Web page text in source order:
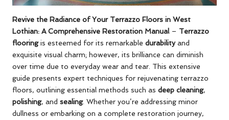
Revive the Radiance of Your Terrazzo Floors in West
Lothian: A Comprehensive Restoration Manual– Terrazzo
flooringis esteemed for its remarkable durabilityand
exquisite visual charm; however, its brilliance can diminish
over time due to everyday wear and tear. This extensive
guide presents expert techniques for rejuvenating terrazzo
floors, outlining essential methods such as deep cleaning,
polishing, and sealing. Whether you’re addressing minor
dullness or embarking on a complete restoration journey,